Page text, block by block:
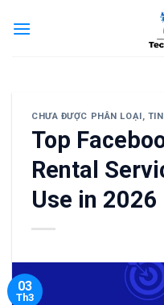
CHƯA ĐƯỢC PHÂN LOẠI,
Top
Rental
Use in 2026
03
Th3